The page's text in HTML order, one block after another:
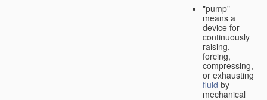
"pump"
means a
device for
continuously
raising,
forcing,
compressing,
or exhausting
fluid by
mechanical